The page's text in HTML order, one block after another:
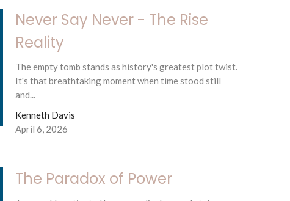
Never Say Never - The Rise
Reality
The empty tomb stands as history's greatest plot twist.
It's that breathtaking moment when time stood still
and...
Kenneth Davis
April 6, 2026
The Paradox of Power